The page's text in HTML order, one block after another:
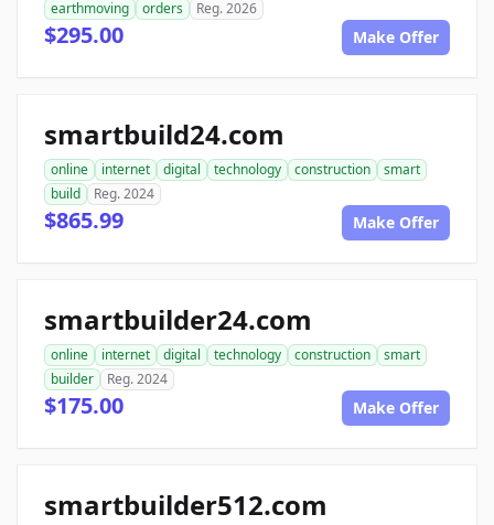
earthmoving
orders Reg. 2026
$295.00 Make Offer
smartbuild24.com
online internet digital technology construction
smart
build
Reg. 2024
$865.99 Make Offer
smartbuilder24.com
online internet digital technology construction
smart
builder
Reg. 2024
$175.00 Make Offer
smartbuilder512.com